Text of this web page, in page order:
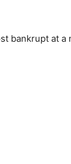
bankrupt at a